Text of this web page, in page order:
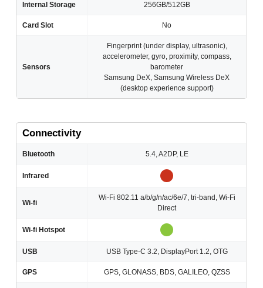
Internal Storage 256GB/512GB
Card Slot No
Sensors
Fingerprint (under display, ultrasonic),
accelerometer, gyro, proximity, compass,
barometer
Samsung DeX, Samsung Wireless DeX
(desktop experience support)
Connectivity
Bluetooth 5.4, A2DP, LE
Infrared
Wi-fi
Wi-Fi 802.11 a/b/g/n/ac/6e/7, tri-band, Wi-Fi
Direct
Wi-fi Hotspot
USB USB Type-C 3.2, DisplayPort 1.2, OTG
GPS GPS, GLONASS, BDS, GALILEO, QZSS